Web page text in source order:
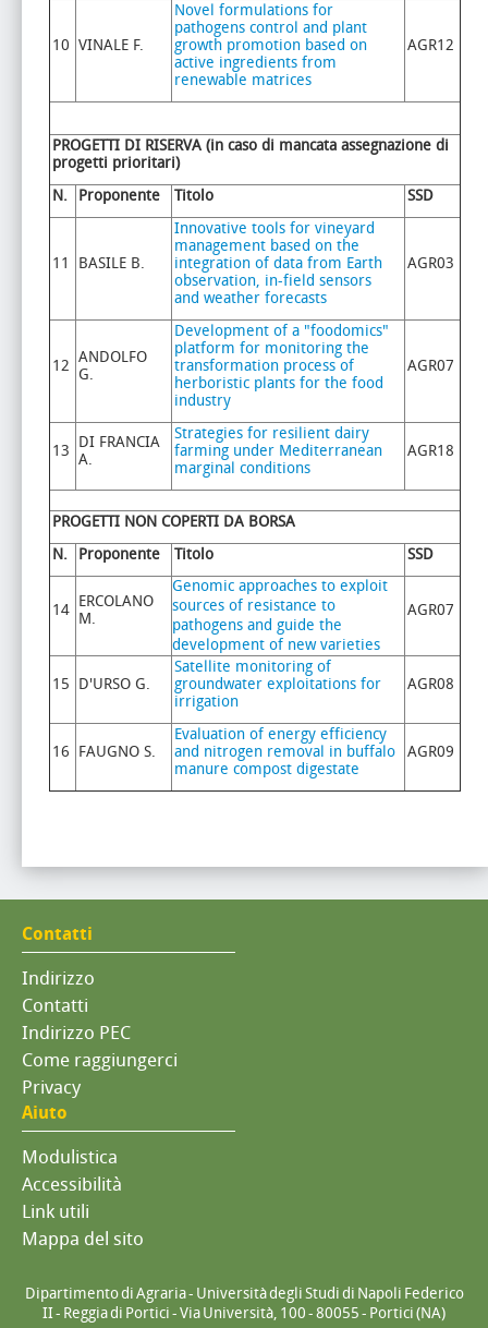
10 VINALE F.
Novel formulations for
pathogens control and plant
growth promotion based on
active ingredients from
renewable matrices
AGR12
PROGETTI DI RISERVA (in caso di mancata assegnazione di
progetti prioritari)
N.
Proponente Titolo SSD
11 BASILE B.
Innovative tools for vineyard
management based on the
integration of data from Earth
observation, in-field sensors
and weather forecasts
AGR03
12 ANDOLFO
G.
Development of a "foodomics"
platform for monitoring the
transformation process of
herboristic plants for the food
industry
AGR07
13 DI FRANCIA
A.
Strategies for resilient dairy
farming under Mediterranean
marginal conditions
AGR18
PROGETTI NON COPERTI DA BORSA
N.
Proponente Titolo SSD
14 ERCOLANO
M.
Genomic approaches to exploit
sources of resistance to
pathogens and guide the
development of new varieties
AGR07
15 D'URSO G.
Satellite monitoring of
groundwater exploitations for
irrigation
AGR08
16 FAUGNO S.
Evaluation of energy efficiency
and nitrogen removal in buffalo
manure compost digestate
AGR09
Contatti
Indirizzo
Contatti
Indirizzo PEC
Come raggiungerci
Privacy
Aiuto
Modulistica
Accessibilità
Link utili
Mappa del sito
Dipartimento di Agraria - Università degli Studi di Napoli Federico
II - Reggia di Portici - Via Università, 100 - 80055 - Portici (NA)